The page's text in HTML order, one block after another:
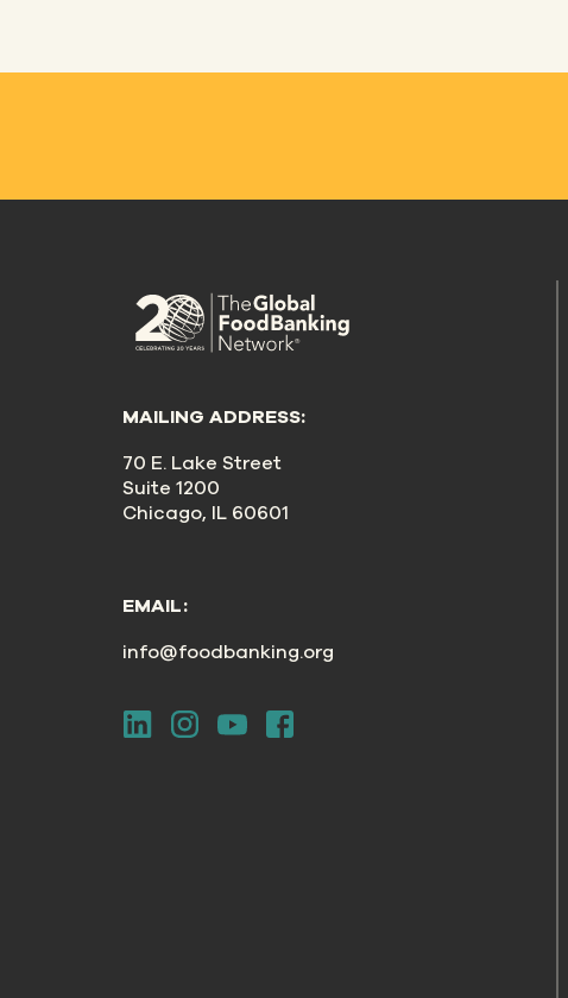
MAILING ADDRESS:
70 E. Lake Street
Suite 1200
Chicago, IL 60601
EMAIL:
info@foodbanking.org